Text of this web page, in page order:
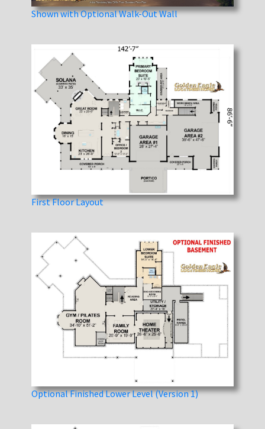
Shown with Optional Walk-Out Wall
First Floor Layout
Optional Finished Lower Level (Version 1)